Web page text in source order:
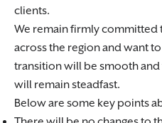
clients.
We remain firmly committed
across the region and want
transition will be smooth
will remain steadfast.
Below are some key points